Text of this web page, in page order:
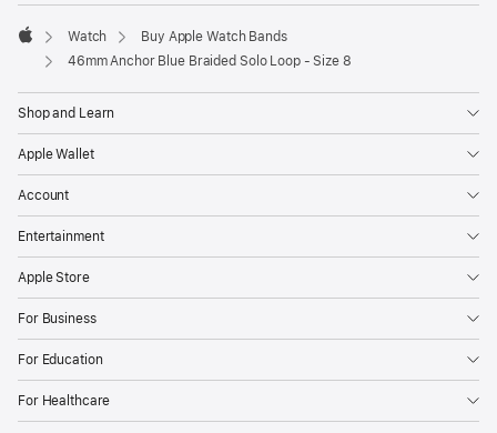
Apple
Watch
Buy Apple Watch Bands
46mm Anchor Blue Braided Solo Loop - Size 8
Shop and Learn
Apple Wallet
Account
Entertainment
Apple Store
For Business
For Education
For Healthcare